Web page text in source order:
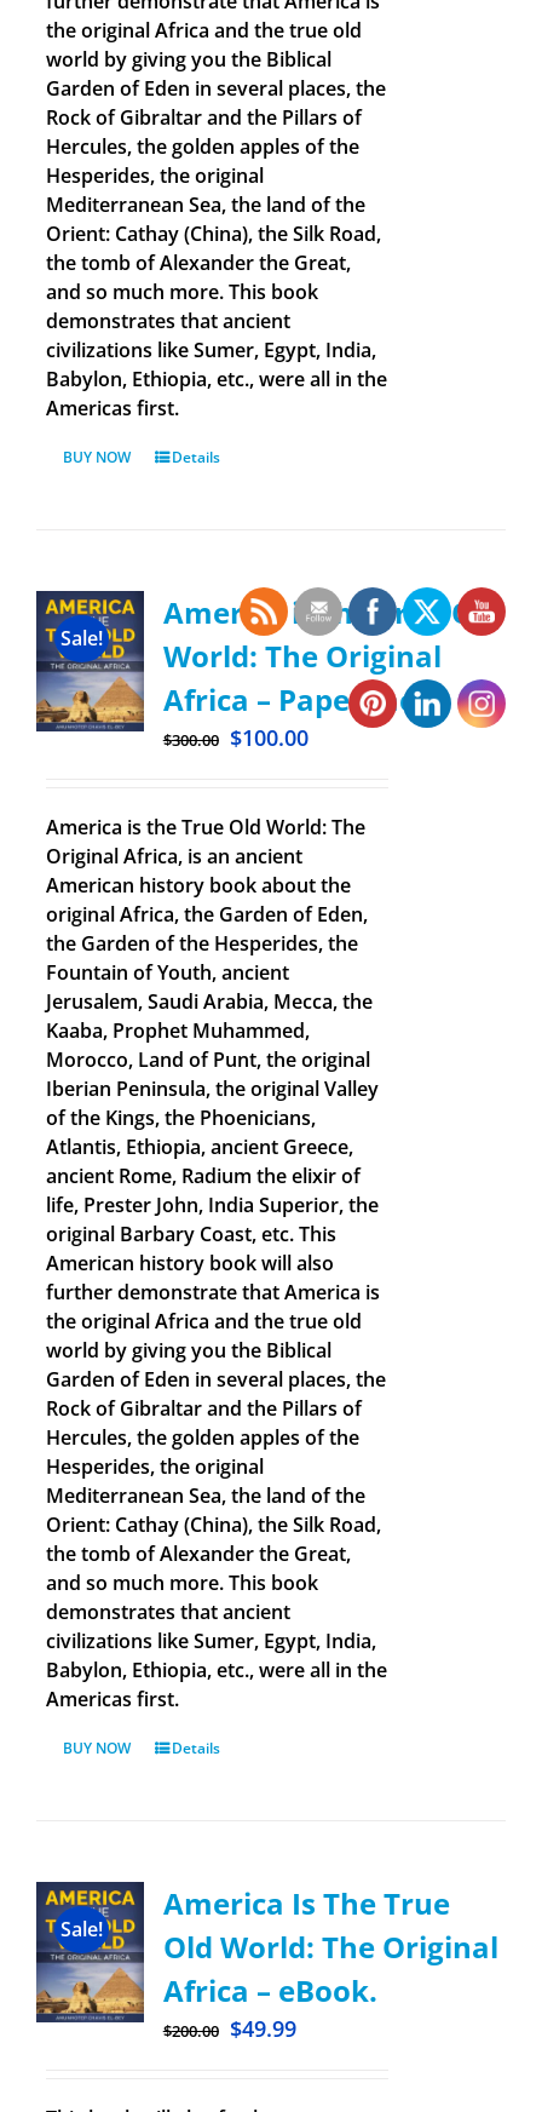
the original Africa and the true old
world by giving you the Biblical
Garden of Eden in several places, the
Rock of Gibraltar and the Pillars of
Hercules, the golden apples of the
Hesperides, the original
Mediterranean Sea, the land of the
Orient: Cathay (China), the Silk Road,
the tomb of Alexander the Great,
and so much more. This book
demonstrates that ancient
civilizations like Sumer, Egypt, India,
Babylon, Ethiopia, etc., were all in the
Americas first.
BUY NOW Details
Sale!
America is the True Old
World: The Original
Africa – Paperback
$300.00 $100.00
America is the True Old World: The
Original Africa, is an ancient
American history book about the
original Africa, the Garden of Eden,
the Garden of the Hesperides, the
Fountain of Youth, ancient
Jerusalem, Saudi Arabia, Mecca, the
Kaaba, Prophet Muhammed,
Morocco, Land of Punt, the original
Iberian Peninsula, the original Valley
of the Kings, the Phoenicians,
Atlantis, Ethiopia, ancient Greece,
ancient Rome, Radium the elixir of
life, Prester John, India Superior, the
original Barbary Coast, etc. This
American history book will also
further demonstrate that America is
the original Africa and the true old
world by giving you the Biblical
Garden of Eden in several places, the
Rock of Gibraltar and the Pillars of
Hercules, the golden apples of the
Hesperides, the original
Mediterranean Sea, the land of the
Orient: Cathay (China), the Silk Road,
the tomb of Alexander the Great,
and so much more. This book
demonstrates that ancient
civilizations like Sumer, Egypt, India,
Babylon, Ethiopia, etc., were all in the
Americas first.
BUY NOW Details
Sale!
America Is The True
Old World: The Original
Africa – eBook.
$200.00 $49.99